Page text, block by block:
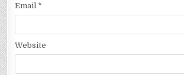
Email *
Website